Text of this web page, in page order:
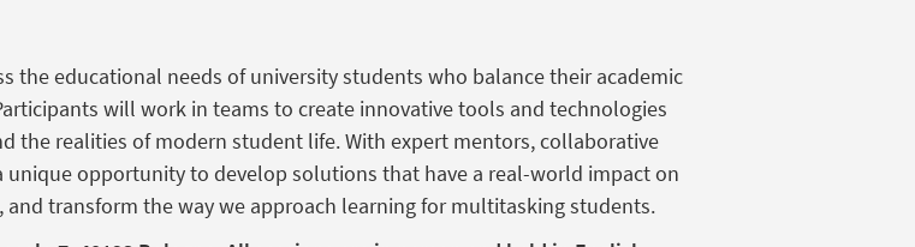
the educational needs of university students who balance their academic
will work in teams to create innovative tools and technologies
the realities of modern student life. With expert mentors, collaborative
unique opportunity to develop solutions that have a real-world impact on
transform the way we approach learning for multitasking students.